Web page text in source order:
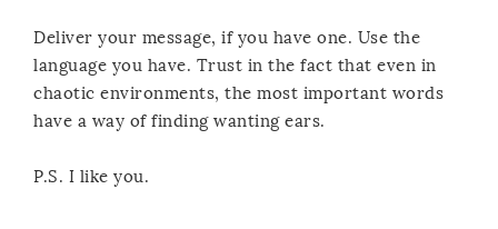
Deliver your message, if you have one. Use the
language you have. Trust in the fact that even in
chaotic environments, the most important words
have a way of finding wanting ears.
P.S. I like you.